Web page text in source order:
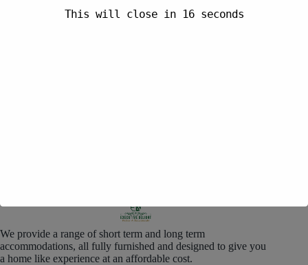
We provide a range of short term and long term
accommodations, all fully furnished and designed to give you
a home like experience at an affordable cost.
This will close in 16seconds